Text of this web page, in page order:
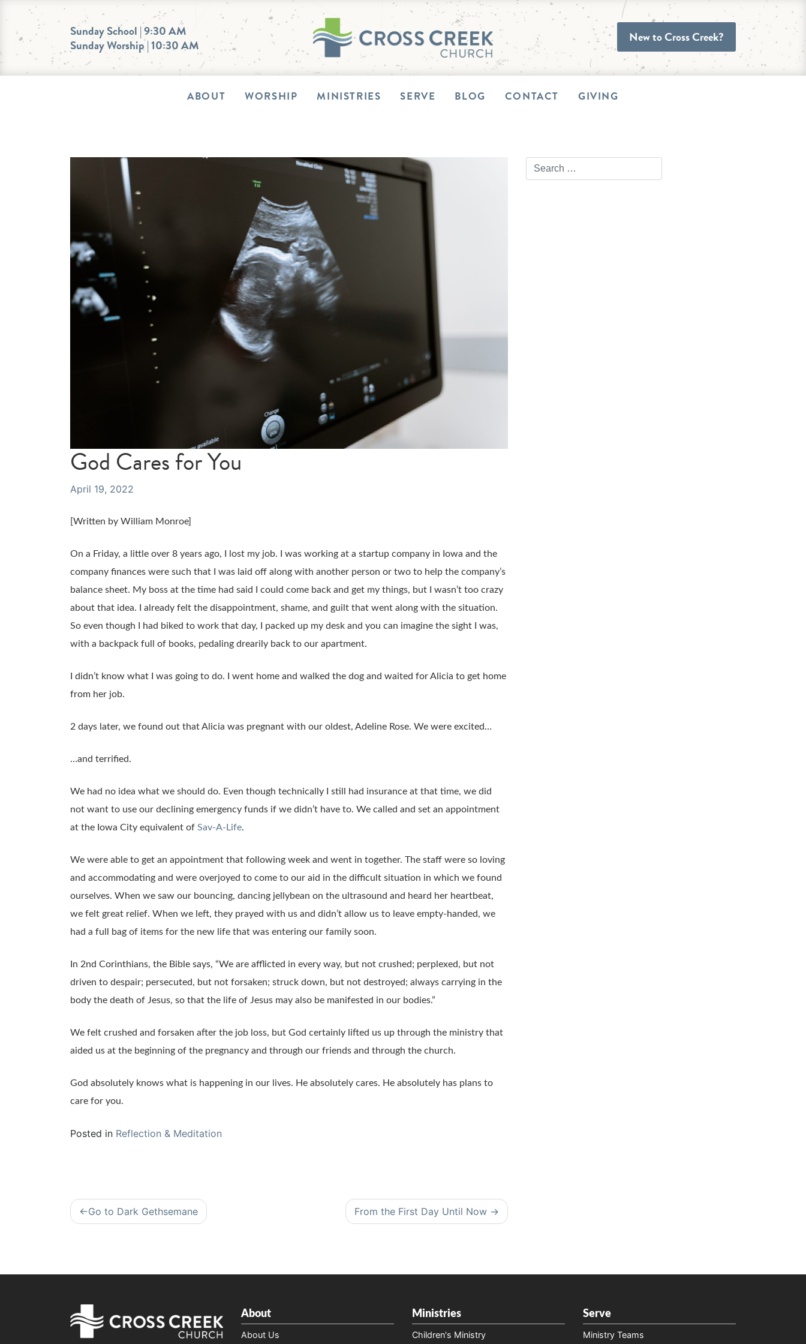
content
Sunday School | 9:30 AM
Sunday Worship | 10:30 AM
New to Cross Creek?
ABOUT WORSHIP MINISTRIES SERVE BLOG CONTACT GIVING
God Cares for You
April 19, 2022
[Written by William Monroe]
On a Friday, a little over 8 years ago, I lost my job. I was working at a startup company in Iowa and the
company finances were such that I was laid off along with another person or two to help the company’s
balance sheet. My boss at the time had said I could come back and get my things, but I wasn’t too crazy
about that idea. I already felt the disappointment, shame, and guilt that went along with the situation.
So even though I had biked to work that day, I packed up my desk and you can imagine the sight I was,
with a backpack full of books, pedaling drearily back to our apartment.
I didn’t know what I was going to do. I went home and walked the dog and waited for Alicia to get home
from her job.
2 days later, we found out that Alicia was pregnant with our oldest, Adeline Rose. We were excited…
…and terrified.
We had no idea what we should do. Even though technically I still had insurance at that time, we did
not want to use our declining emergency funds if we didn’t have to. We called and set an appointment
at the Iowa City equivalent of Sav-A-Life.
We were able to get an appointment that following week and went in together. The staff were so loving
and accommodating and were overjoyed to come to our aid in the difficult situation in which we found
ourselves. When we saw our bouncing, dancing jellybean on the ultrasound and heard her heartbeat,
we felt great relief. When we left, they prayed with us and didn’t allow us to leave empty-handed, we
had a full bag of items for the new life that was entering our family soon.
In 2nd Corinthians, the Bible says, “We are afflicted in every way, but not crushed; perplexed, but not
driven to despair; persecuted, but not forsaken; struck down, but not destroyed; always carrying in the
body the death of Jesus, so that the life of Jesus may also be manifested in our bodies.”
We felt crushed and forsaken after the job loss, but God certainly lifted us up through the ministry that
aided us at the beginning of the pregnancy and through our friends and through the church.
God absolutely knows what is happening in our lives. He absolutely cares. He absolutely has plans to
care for you.
Posted in Reflection & Meditation
Post
Go to Dark Gethsemane From the First Day Until Now
About
About Us
Ministries
Children's Ministry
Serve
Ministry Teams